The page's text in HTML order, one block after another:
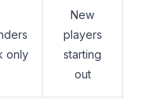
only
New
players
starting
out